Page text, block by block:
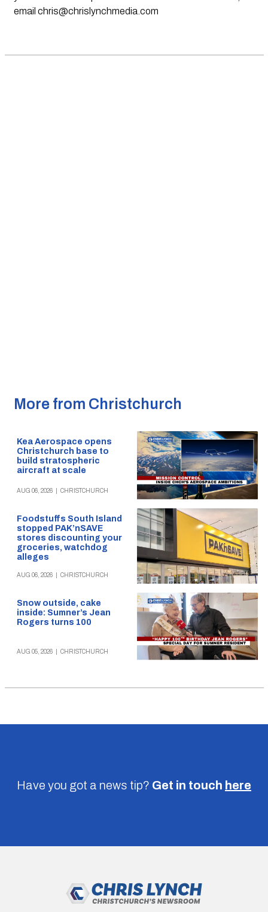
email chris@chrislynchmedia.com
More from Christchurch
Kea Aerospace opens
Christchurch base to
build stratospheric
aircraft at scale
AUG 06, 2026 CHRISTCHURCH
Foodstuffs South Island
stopped PAK’nSAVE
stores discounting your
groceries, watchdog
alleges
AUG 06, 2026 CHRISTCHURCH
Snow outside, cake
inside: Sumner’s Jean
Rogers turns 100
AUG 05, 2026 CHRISTCHURCH
Have you got a news tip? Get in touch here